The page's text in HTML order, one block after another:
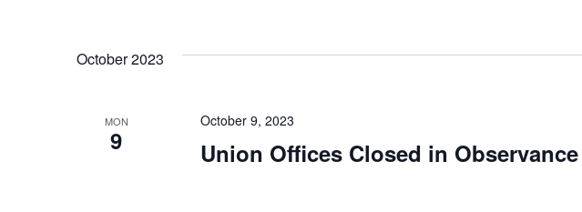
October 2023
MON
9 Union Offices Closed in
October 9, 2023